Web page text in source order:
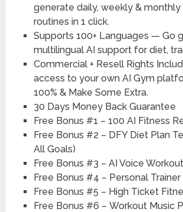
generate daily, weekly &
routines in 1 click.
Supports 100+ Languages — Go
multilingual AI support for diet,
Commercial + Resell Rights
access to your own AI Gym
100% & Make Some Extra.
30 Days Money Back Guarantee
Free Bonus #1 – 100 AI Fitness
Free Bonus #2 – DFY Diet Plan
All Goals)
Free Bonus #3 – AI Voice
Free Bonus #4 – Personal
Free Bonus #5 – High Ticket
Free Bonus #6 – Workout Music